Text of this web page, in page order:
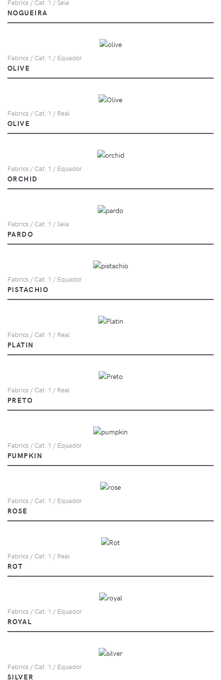
Fabrics / Cat. 1 / Seia
NOGUEIRA
Fabrics / Cat. 1 / Equador
OLIVE
Fabrics / Cat. 1 / Real
OLIVE
Fabrics / Cat. 1 / Equador
ORCHID
Fabrics / Cat. 1 / Seia
PARDO
Fabrics / Cat. 1 / Equador
PISTACHIO
Fabrics / Cat. 1 / Real
PLATIN
Fabrics / Cat. 1 / Real
PRETO
Fabrics / Cat. 1 / Equador
PUMPKIN
Fabrics / Cat. 1 / Equador
ROSE
Fabrics / Cat. 1 / Real
ROT
Fabrics / Cat. 1 / Equador
ROYAL
Fabrics / Cat. 1 / Equador
SILVER